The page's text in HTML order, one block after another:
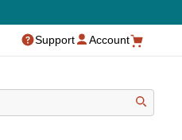
Support Account